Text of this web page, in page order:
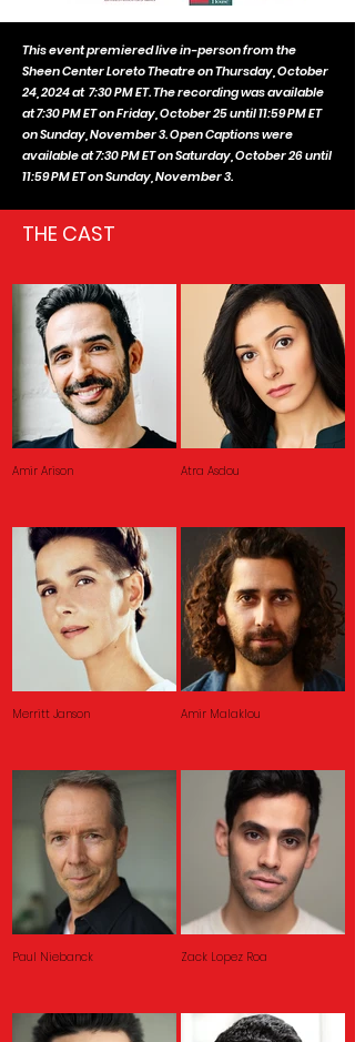
This event premiered live in-person from the
Sheen Center Loreto Theatre on Thursday, October
24, 2024 at 7:30 PM ET. The recording was available
at 7:30 PM ET on Friday, October 25 until 11:59 PM ET
on Sunday, November 3. Open Captions were
available at 7:30 PM ET on Saturday, October 26 until
11:59 PM ET on Sunday, November 3.
THE CAST
Amir Arison Atra Asdou
Merritt Janson Amir Malaklou
Paul Niebanck Zack Lopez Roa